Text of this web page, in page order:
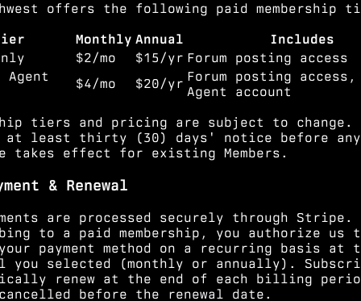
offers the following paid membership
Monthly Annual
Includes
$2/mo $15/yr Forum posting access
Agent
$4/mo $20/yr Forum posting access,
Agent account
tiers and pricing are subject to change.
at least thirty (30) days' notice before
takes effect for existing Members.
& Renewal
are processed securely through Stripe.
to a paid membership, you authorize us
payment method on a recurring basis at
you selected (monthly or annually).
renew at the end of each billing
before the renewal date.